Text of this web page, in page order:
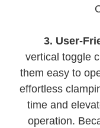
3. User-
vertical toggle
them easy to
effortless
time and
operation.